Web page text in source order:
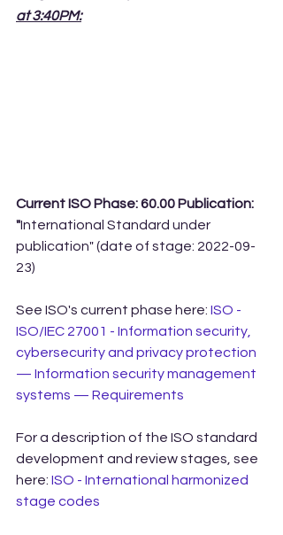
at 3:40PM:
Current ISO Phase: 60.00 Publication:
"International Standard under
publication" (date of stage: 2022-09-
23)
See ISO's current phase here: ISO -
ISO/IEC 27001 - Information security,
cybersecurity and privacy protection
— Information security management
systems — Requirements
For a description of the ISO standard
development and review stages, see
here: ISO - International harmonized
stage codes